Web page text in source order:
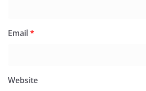
Email*
Website